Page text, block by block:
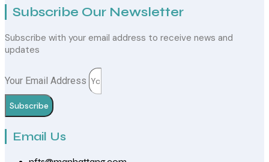
Subscribe Our Newsletter
Subscribe with your email address to receive news and
updates
Your Email Address
Subscribe
Email Us